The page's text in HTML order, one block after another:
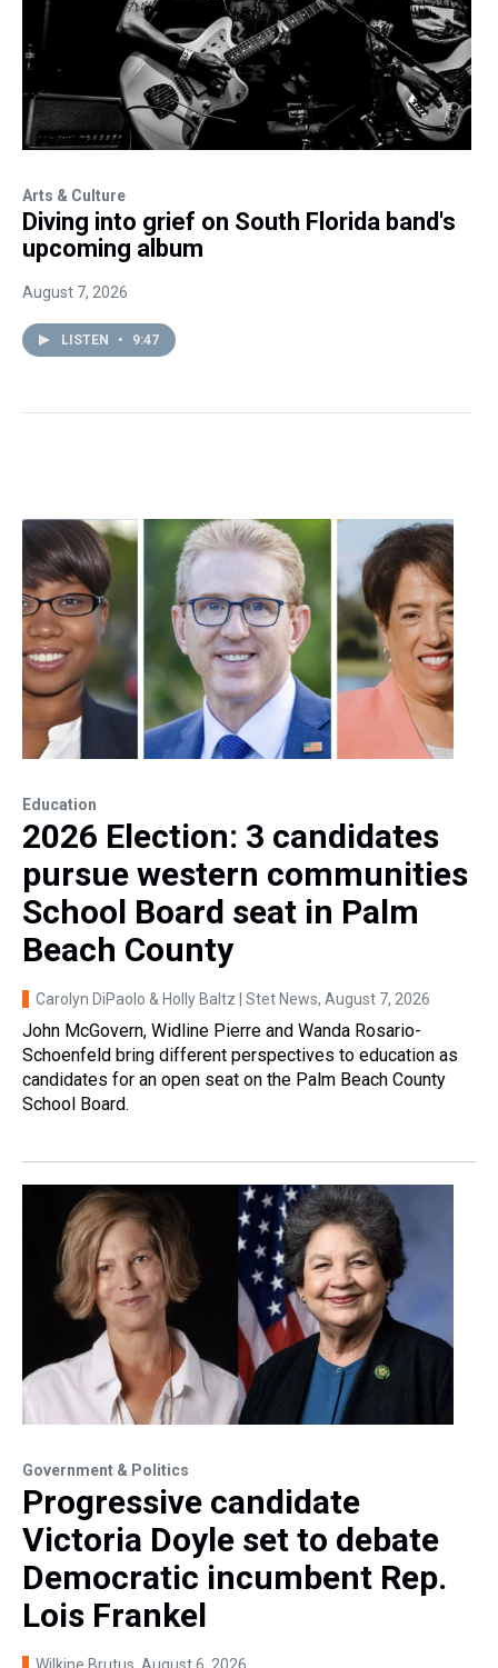
Arts & Culture
Diving into grief on South Florida band's
upcoming album
August 7, 2026
LISTEN • 9:47
Education
2026 Election: 3 candidates
pursue western communities
School Board seat in Palm
Beach County
Carolyn DiPaolo & Holly Baltz | Stet News, August 7, 2026
John McGovern, Widline Pierre and Wanda Rosario-
Schoenfeld bring different perspectives to education as
candidates for an open seat on the Palm Beach County
School Board.
Government & Politics
Progressive candidate
Victoria Doyle set to debate
Democratic incumbent Rep.
Lois Frankel